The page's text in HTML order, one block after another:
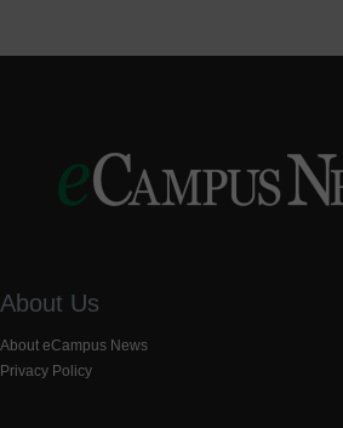
About Us
About eCampus News
Privacy Policy